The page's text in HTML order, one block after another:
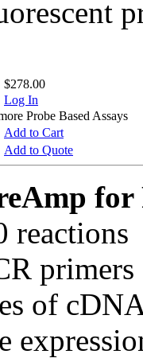
$278.00
Log In
Probe Based Assays
Add to Cart
Add to Quote
for
of